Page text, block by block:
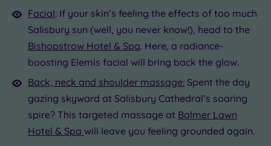
Facial: If your skin’s feeling the effects of too much
Salisbury sun (well, you never know!), head to the
Bishopstrow Hotel & Spa. Here, a radiance-
boosting Elemis facial will bring back the glow.
Back, neck and shoulder massage: Spent the day
gazing skyward at Salisbury Cathedral’s soaring
spire? This targeted massage at Balmer Lawn
Hotel & Spa will leave you feeling grounded again.